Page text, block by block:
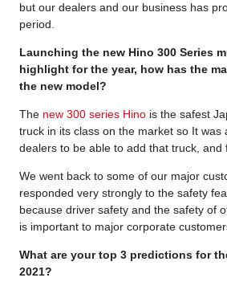
but our dealers and our business has
period.
Launching the new Hino 300 Series
highlight for the year, how has the
the new model?
The new 300 series Hino is the safest
truck in its class on the market so It was
dealers to be able to add that truck, and
We went back to some of our major
responded very strongly to the safety
because driver safety and the safety of
is important to major corporate
What are your top 3 predictions for
2021?